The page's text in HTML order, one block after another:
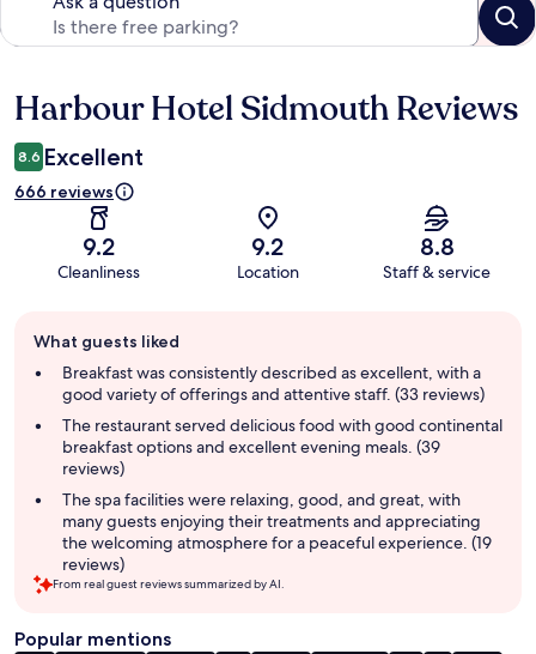
Reviews
Harbour Hotel Sidmouth Reviews
8.6 Excellent
666 reviews
9.2
Cleanliness
9.2
Location
8.8
Staff & service
review
summary
What guests liked
Breakfast was consistently described as excellent, with a
good variety of offerings and attentive staff. (33 reviews)
The restaurant served delicious food with good continental
breakfast options and excellent evening meals. (39
reviews)
The spa facilities were relaxing, good, and great, with
many guests enjoying their treatments and appreciating
the welcoming atmosphere for a peaceful experience. (19
reviews)
From real guest reviews summarized by AI.
Popular mentions